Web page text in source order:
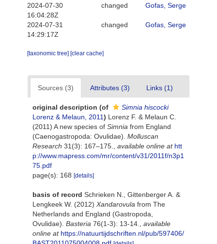
2024-07-30
16:04:28Z
changed Gofas, Serge
2024-07-31
14:29:17Z
changed Gofas, Serge
[taxonomic tree] [clear cache]
Sources (3) Attributes (3) Links (1)
original description (of
Simnia hiscocki
Lorenz & Melaun, 2011) Lorenz F. & Melaun C.
(2011) A new species of Simnia from England
(Caenogastropoda: Ovulidae). Molluscan
Research 31(3): 167–175. available online at htt
p://www.mapress.com/mr/content/v31/2011f/n3p1
75.pdf
page(s): 168 [details]
basis of record Schrieken N., Gittenberger A. &
Lengkeek W. (2012) Xandarovula from The
Netherlands and England (Gastropoda,
Ovulidae). Basteria 76(1-3): 13-14.
available
online at https://natuurtijdschriften.nl/pub/597406/